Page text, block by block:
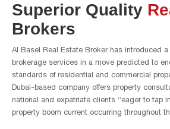
Superior Quality
Brokers
Al Basel Real Estate Broker has introduced
brokerage services in a move predicted to
standards of residential and commercial
Dubai-based company offers property
national and expatriate clients “eager to tap
property boom current occurring throughout